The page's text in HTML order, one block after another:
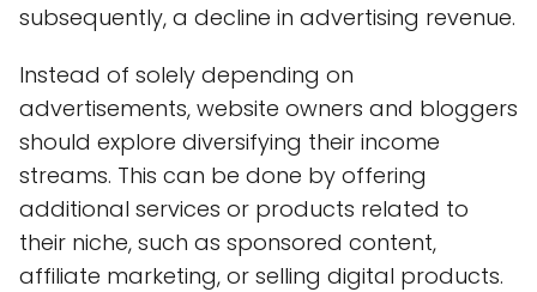
subsequently, a decline in advertising revenue.
Instead of solely depending on
advertisements, website owners and bloggers
should explore diversifying their income
streams. This can be done by offering
additional services or products related to
their niche, such as sponsored content,
affiliate marketing, or selling digital products.